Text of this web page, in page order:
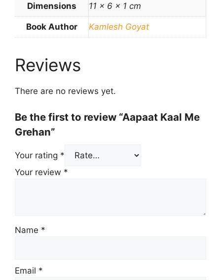
Dimensions 11 × 6 × 1 cm
Book Author Kamlesh Goyat
Reviews
There are no reviews yet.
Be the first to review “Aapaat Kaal Me
Grehan”
Your rating *
Your review *
Name *
Email *